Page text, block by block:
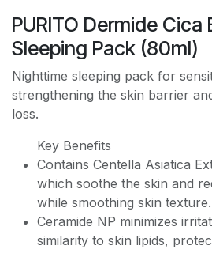
PURITO Dermide Cica
Sleeping Pack (80ml)
Nighttime sleeping pack for
strengthening the skin barrier
loss.
Key Benefits
Contains Centella Asiatica
which soothe the skin and
while smoothing skin texture.
Ceramide NP minimizes
similarity to skin lipids,